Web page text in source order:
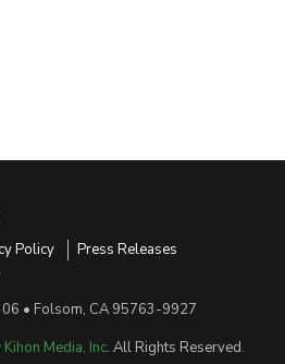
Policy
Press Releases
• Folsom, CA 95763-9927
Kihon Media, Inc. All Rights Reserved.